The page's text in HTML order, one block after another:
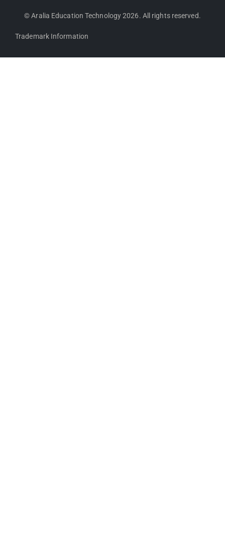
© Aralia Education Technology 2026. All rights reserved.
Trademark Information